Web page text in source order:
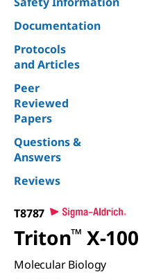
Documentation
Protocols
and Articles
Peer
Reviewed
Papers
Questions &
Answers
Reviews
T8787
Triton™ X-100
Molecular Biology